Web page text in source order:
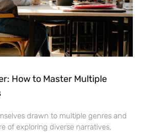
How to Master Multiple
drawn to multiple genres and
of exploring diverse narratives,